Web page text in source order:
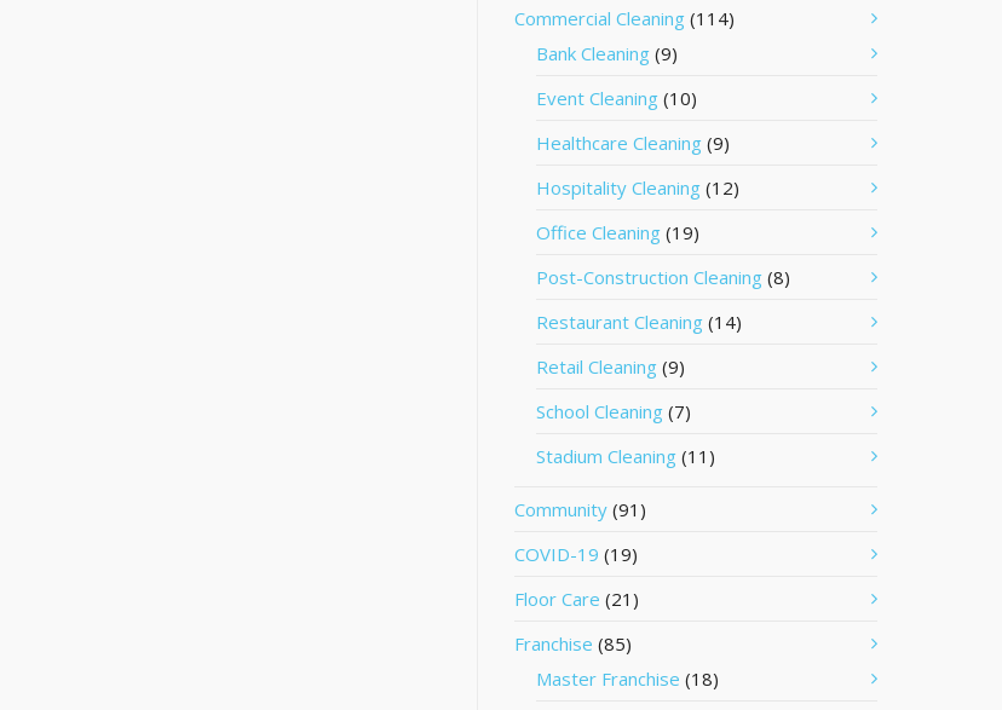
Commercial Cleaning (114)
Bank Cleaning (9)
Event Cleaning (10)
Healthcare Cleaning (9)
Hospitality Cleaning (12)
Office Cleaning (19)
Post-Construction Cleaning (8)
Restaurant Cleaning (14)
Retail Cleaning (9)
School Cleaning (7)
Stadium Cleaning (11)
Community (91)
COVID-19 (19)
Floor Care (21)
Franchise (85)
Master Franchise (18)